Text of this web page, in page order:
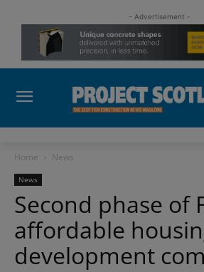
- Advertisement -
Home News
News
Second phase of
affordable
development